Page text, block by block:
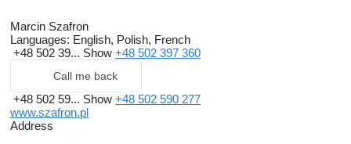
Marcin Szafron
Languages: English, Polish, French
+48 502 39... Show +48 502 397 360
Call me back
+48 502 59... Show +48 502 590 277
www.szafron.pl
Address